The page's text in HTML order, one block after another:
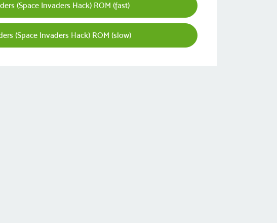
(Space Invaders Hack) ROM (fast)
(Space Invaders Hack) ROM (slow)